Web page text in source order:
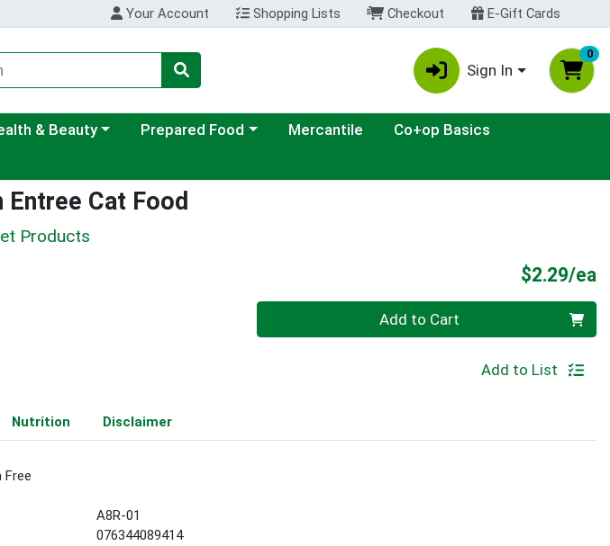
Your Account Shopping Lists Checkout E-Gift Cards
Sign In
0
a category menu
& Beauty Choose a category menu
Prepared Food Mercantile
Co+op Basics
Entree Cat Food
Products
$2.29/ea
Add to Cart
Add to List
Nutrition Disclaimer
Free
A8R-01
076344089414